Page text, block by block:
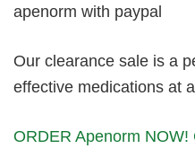
apenorm with paypal
Our clearance sale is a
effective medications at
ORDER Apenorm